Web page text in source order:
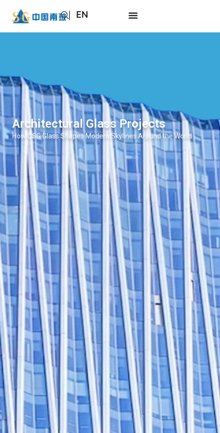
EN
AR
Architectural Glass Projects
How CSG Glass Shapes Modern Skylines Around the World